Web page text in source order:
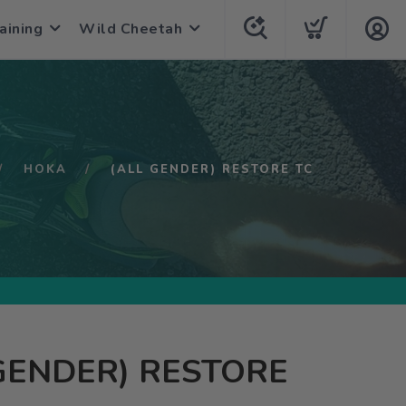
Wild Cheetah
HOKA (ALL GENDER) RESTORE TC
RESTORE